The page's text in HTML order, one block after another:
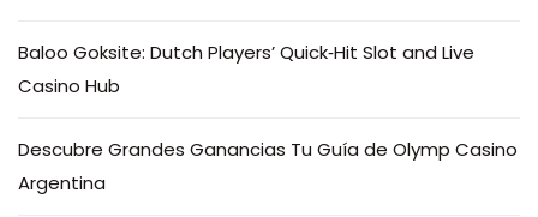
Baloo Goksite: Dutch Players’ Quick‑Hit Slot and Live
Casino Hub
Descubre Grandes Ganancias Tu Guía de Olymp Casino
Argentina